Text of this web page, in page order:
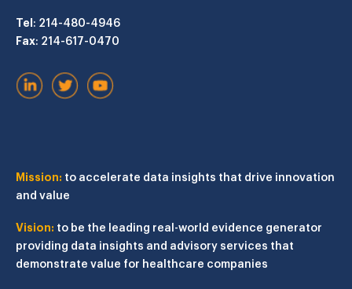
Tel: 214-480-4946
Fax: 214-617-0470
Mission: to accelerate data insights that drive innovation
and value
Vision: to be the leading real-world evidence generator
providing data insights and advisory services that
demonstrate value for healthcare companies